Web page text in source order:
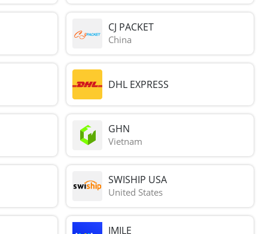
CJ PACKET
China
DHL EXPRESS
GHN
Vietnam
SWISHIP USA
United States
IMILE